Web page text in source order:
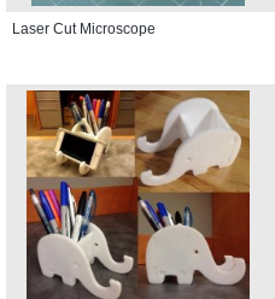
Laser Cut Microscope